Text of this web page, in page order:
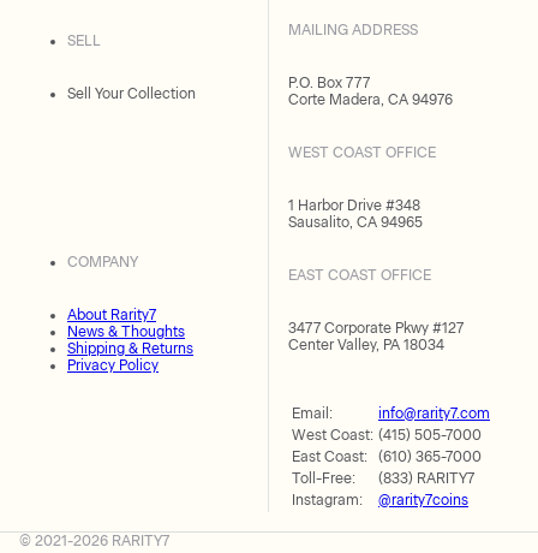
SELL
Sell Your Collection
COMPANY
About Rarity7
News & Thoughts
Shipping & Returns
Privacy Policy
MAILING ADDRESS
P.O. Box 777
Corte Madera, CA 94976
WEST COAST OFFICE
1 Harbor Drive #348
Sausalito, CA 94965
EAST COAST OFFICE
3477 Corporate Pkwy #127
Center Valley, PA 18034
Email:
info@rarity7.com
West Coast: (415) 505-7000
East Coast:
(610) 365-7000
Toll-Free:
(833) RARITY7
Instagram:
@rarity7coins
© 2021-2026 RARITY7